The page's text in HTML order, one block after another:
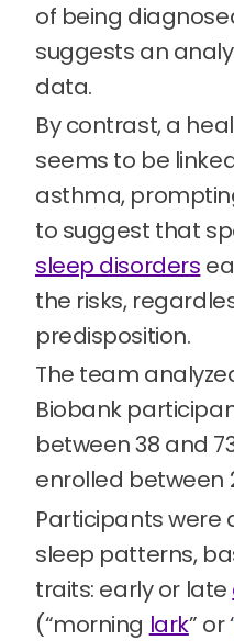
of being
suggests an
data.
By contrast, a
seems to be
asthma,
to suggest that
sleep disorders
the risks,
predisposition.
The team
Biobank
between 38 and
enrolled between
Participants were
sleep patterns,
traits: early or late
(“morning lark” or